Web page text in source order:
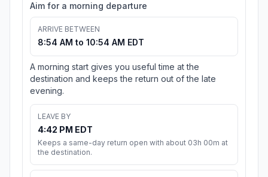
Aim for a morning departure
ARRIVE BETWEEN
8:54 AM to 10:54 AM EDT
A morning start gives you useful time at the
destination and keeps the return out of the late
evening.
LEAVE BY
4:42 PM EDT
Keeps a same-day return open with about 03h 00m at
the destination.